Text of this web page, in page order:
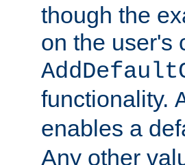
though the
on the user's
functionality.
enables a
Any other